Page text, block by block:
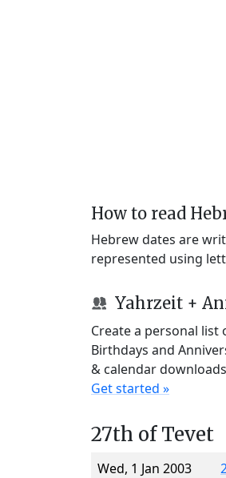
How to read
Hebrew dates are
represented using
Yahrzeit +
Create a personal list
Birthdays and
& calendar
Get started »
27th of Tevet
Wed, 1 Jan 2003